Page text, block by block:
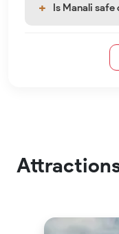
Is Manali